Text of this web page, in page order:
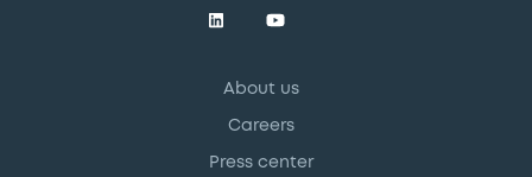
About us
Careers
Press center